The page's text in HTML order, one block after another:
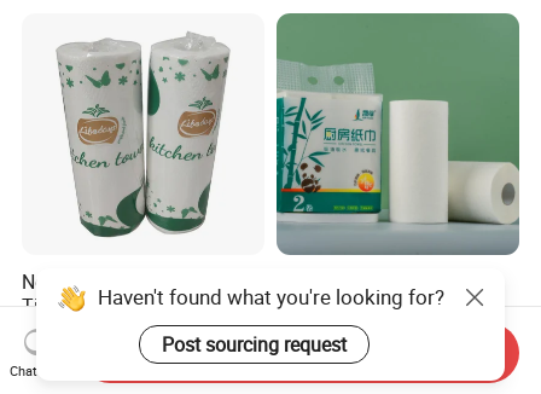
New Design Promotion
Time-Limited Premium
Kitchen Roll Kitchen Paper
US$0.40-0.405
Eco-Friendly 2ply/3ply Soft
Absorbent White
Bleached/Unbleached
Bamboo Kitchen Paper
US$0.28-0.58
Haven't found what you're looking for?
Post sourcing request
Chat Now
Send Inquiry